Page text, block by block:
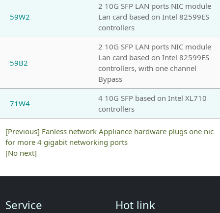
59W2
2 10G SFP LAN ports NIC module
Lan card based on Intel 82599ES
controllers
59B2
2 10G SFP LAN ports NIC module
Lan card based on Intel 82599ES
controllers, with one channel
Bypass
71W4
4 10G SFP based on Intel XL710
controllers
[Previous] Fanless network Appliance hardware plugs one nic
for more 4 gigabit networking ports
[No next]
Service Hot link